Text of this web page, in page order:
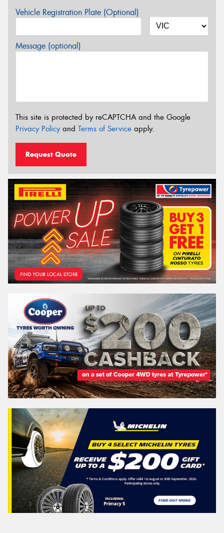
Vehicle Registration Plate (Optional)
Message (optional)
This site is protected by reCAPTCHA and the Google
Privacy Policyand Terms of Service apply.
Request Quote